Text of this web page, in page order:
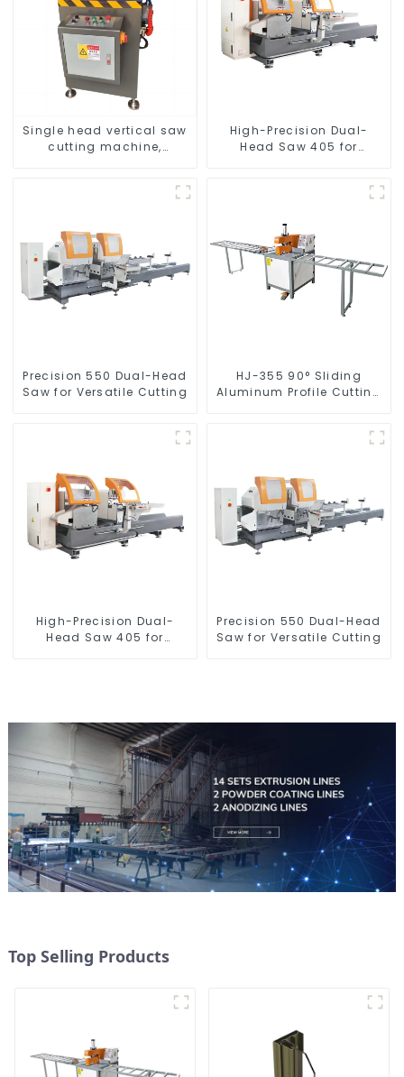
Single head vertical saw
cutting machine,
High-Precision Dual-
Head Saw 405 for
Precision 550 Dual-Head
Saw for Versatile Cutting
HJ-355 90° Sliding
Aluminum Profile Cutting
High-Precision Dual-
Head Saw 405 for
Precision 550 Dual-Head
Saw for Versatile Cutting
Top Selling Products